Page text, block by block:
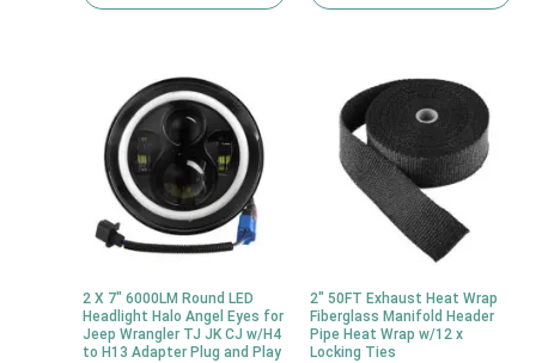
2 X 7″ 6000LM Round LED
Headlight Halo Angel Eyes for
Jeep Wrangler TJ JK CJ w/H4
to H13 Adapter Plug and Play
2″ 50FT Exhaust Heat Wrap
Fiberglass Manifold Header
Pipe Heat Wrap w/12 x
Locking Ties